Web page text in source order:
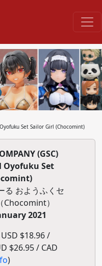
Set Sailor Girl (Chocomint)
(GSC)
Oyofuku Set
る おようふくセ
）
2021
$18.96 /
$26.95 / CAD
)